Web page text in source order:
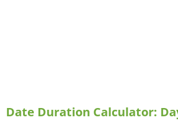
Date Duration Calculator: